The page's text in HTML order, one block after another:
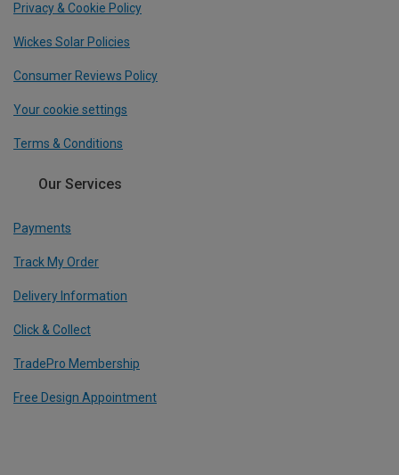
Privacy & Cookie Policy
Wickes Solar Policies
Consumer Reviews Policy
Your cookie settings
Terms & Conditions
Our Services
Payments
Track My Order
Delivery Information
Click & Collect
TradePro Membership
Free Design Appointment